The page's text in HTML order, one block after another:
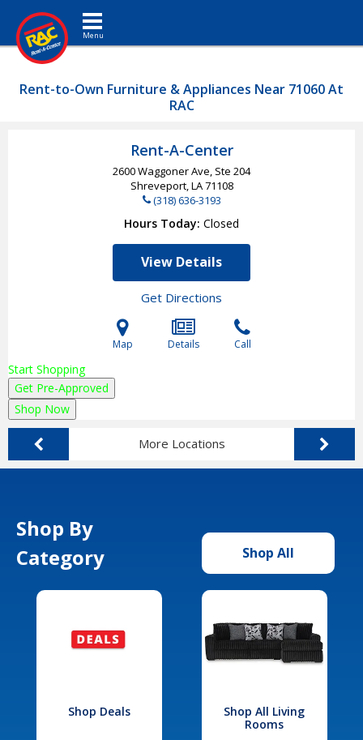
Toggle navigation
Rent-to-Own Furniture & Appliances Near 71060 At
RAC
Rent-A-Center
2600 Waggoner Ave, Ste 204
Shreveport, LA71108
(318) 636-3193
Hours Today Closed
View Details
Get Directions
Map Details Call
Start Shopping
Get Pre-Approved
Shop Now
More Locations
Shop By
Category
Shop All
Shop Deals
Shop All Living
Rooms